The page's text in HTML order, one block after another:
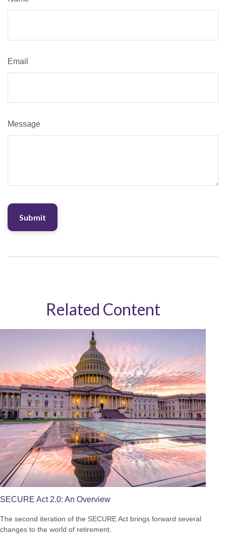
Email
Message
Related Content
SECURE Act 2.0: An Overview
The second iteration of the SECURE Act brings forward several
changes to the world of retirement.